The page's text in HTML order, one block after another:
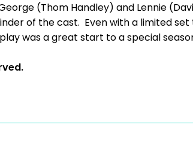
(Thom Handley) and Lennie
of the cast. Even with a limited
was a great start to a special